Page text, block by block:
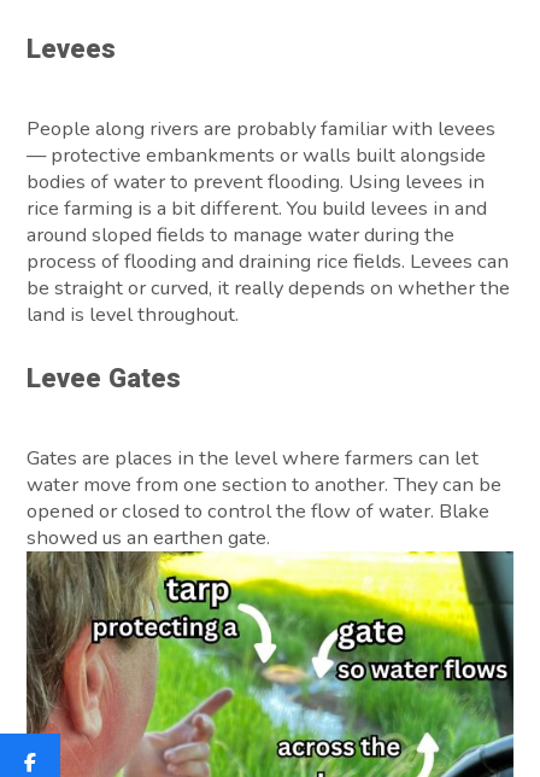
Levees
People along rivers are probably familiar with levees
— protective embankments or walls built alongside
bodies of water to prevent flooding. Using levees in
rice farming is a bit different. You build levees in and
around sloped fields to manage water during the
process of flooding and draining rice fields. Levees can
be straight or curved, it really depends on whether the
land is level throughout.
Levee Gates
Gates are places in the level where farmers can let
water move from one section to another. They can be
opened or closed to control the flow of water. Blake
showed us an earthen gate.